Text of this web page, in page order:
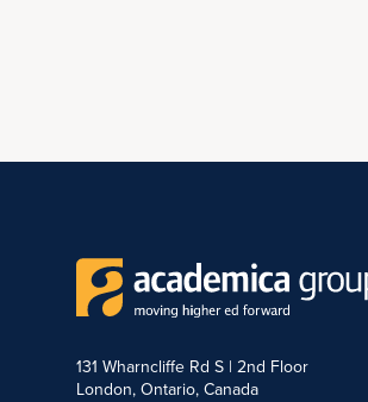
131 Wharncliffe Rd S | 2nd Floor
London, Ontario, Canada